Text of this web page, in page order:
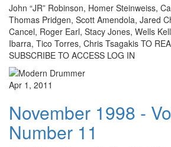
John “JR” Robinson, Homer Steinweiss,
Thomas Pridgen, Scott Amendola, Jared
Cancel, Roger Earl, Stacy Jones, Wells
Ibarra, Tico Torres, Chris Tsagakis TO
SUBSCRIBE TO ACCESS LOG IN
Apr 1, 2011
November 1998 -
Number 11